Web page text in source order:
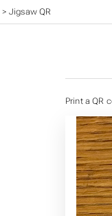
> Jigsaw QR
Print a QR